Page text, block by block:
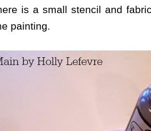
is a small stencil and
painting.